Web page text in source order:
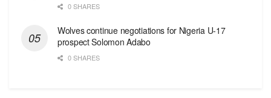
0 SHARES
Wolves continue negotiations for Nigeria U-17
prospect Solomon Adabo
0 SHARES